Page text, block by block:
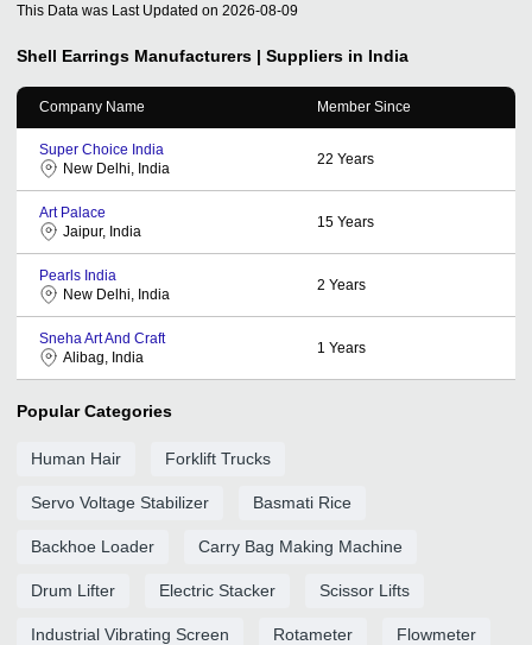
This Data was Last Updated on 2026-08-09
Shell Earrings Manufacturers | Suppliers in India
Company Name Member Since
Super Choice India
New Delhi, India
22 Years
Art Palace
Jaipur, India
15 Years
Pearls India
New Delhi, India
2 Years
Sneha Art And Craft
Alibag, India
1 Years
Popular Categories
Human Hair Forklift Trucks
Servo Voltage Stabilizer Basmati Rice
Backhoe Loader Carry Bag Making Machine
Drum Lifter Electric Stacker Scissor Lifts
Industrial Vibrating Screen Rotameter Flowmeter